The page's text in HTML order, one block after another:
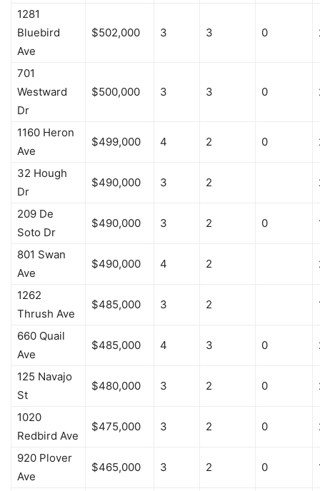
1281
Bluebird
Ave
$502,000 3 3 0
701
Westward
Dr
$500,000 3 3 0
1160 Heron
Ave
$499,000 4 2 0
32 Hough
Dr
$490,000 3 2
209 De
Soto Dr
$490,000 3 2 0
801 Swan
Ave
$490,000 4 2
1262
Thrush Ave
$485,000 3 2
660 Quail
Ave
$485,000 4 3 0
125 Navajo
St
$480,000 3 2 0
1020
Redbird Ave
$475,000 3 2 0
920 Plover
Ave
$465,000 3 2 0